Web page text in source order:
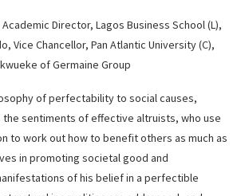
Director, Lagos Business School (L),
Vice Chancellor, Pan Atlantic University (C),
of Germaine Group
of perfectability to social causes,
the sentiments of effective altruists, who use
to work out how to benefit others as much as
in promoting societal good and
of his belief in a perfectible